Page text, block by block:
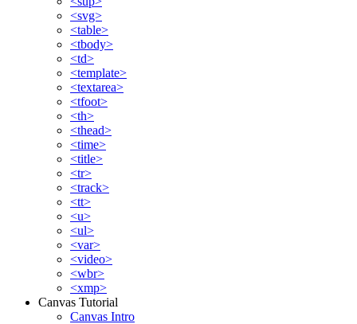
<svg>
<table>
<tbody>
<td>
<template>
<textarea>
<tfoot>
<th>
<thead>
<time>
<title>
<tr>
<track>
<tt>
<u>
<ul>
<var>
<video>
<wbr>
<xmp>
Canvas Tutorial
Canvas Intro